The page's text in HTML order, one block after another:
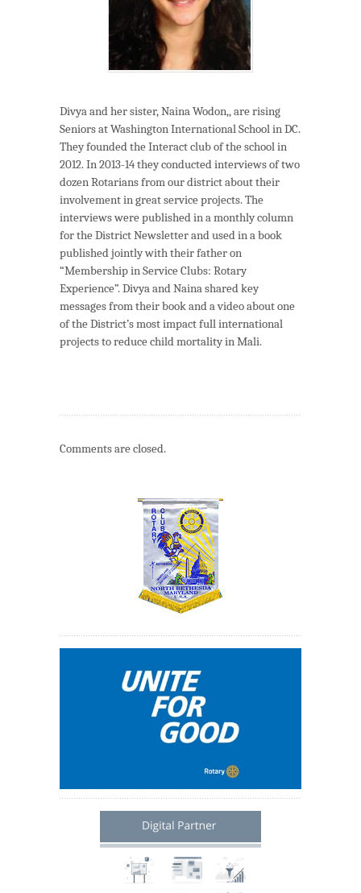
Divya and her sister, Naina Wodon,, are rising
Seniors at Washington International School in DC.
They founded the Interact club of the school in
2012. In 2013-14 they conducted interviews of two
dozen Rotarians from our district about their
involvement in great service projects. The
interviews were published in a monthly column
for the District Newsletter and used in a book
published jointly with their father on
“Membership in Service Clubs: Rotary
Experience”. Divya and Naina shared key
messages from their book and a video about one
of the District’s most impact full international
projects to reduce child mortality in Mali.
Comments are closed.